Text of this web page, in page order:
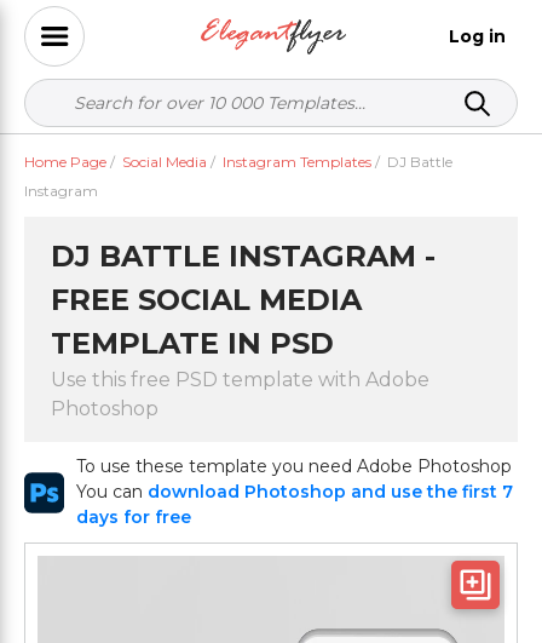
Log in
Home Page / Social Media / Instagram Templates / DJ Battle
Instagram
DJ BATTLE INSTAGRAM -
FREE SOCIAL MEDIA
TEMPLATE IN PSD
Use this free PSD template with Adobe
Photoshop
To use these template you need Adobe Photoshop
You can download Photoshop and use the first 7
days for free